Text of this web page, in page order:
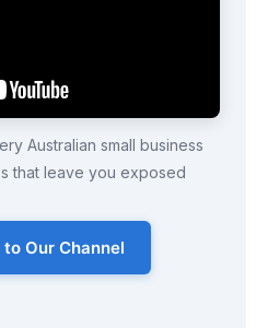
Australian small business
that leave you exposed
Our Channel